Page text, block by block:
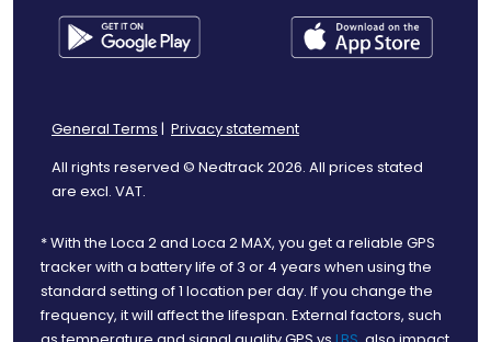
General Terms | Privacy statement
All rights reserved © Nedtrack 2026. All prices stated
are excl. VAT.
* With the Loca 2 and Loca 2 MAX, you get a reliable GPS
tracker with a battery life of 3 or 4 years when using the
standard setting of 1 location per day. If you change the
frequency, it will affect the lifespan. External factors, such